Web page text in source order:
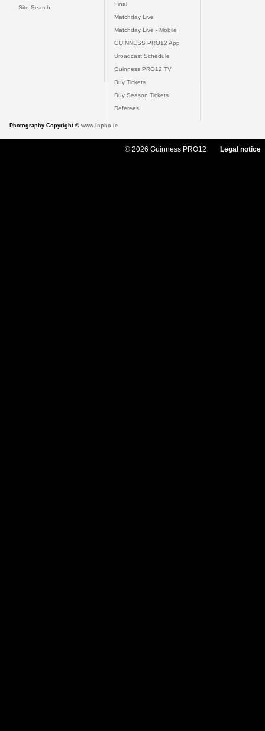
Site Search
Final
Matchday Live
Matchday Live - Mobile
GUINNESS PRO12 App
Broadcast Schedule
Guinness PRO12 TV
Buy Tickets
Buy Season Tickets
Referees
Photography Copyright © www.inpho.ie
© 2026 Guinness PRO12 Legal notice